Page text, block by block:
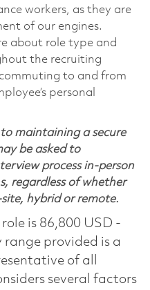
workers, as they are
of our engines.
about role type and
the recruiting
to and from
personal
maintaining a secure
be asked to
process in-person
regardless of whether
hybrid or remote.
is 86,800 USD -
range provided is a
of all
several factors